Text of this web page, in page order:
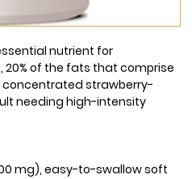
nutrient for
of the fats that comprise
concentrated strawberry-
needing high-intensity
mg), easy-to-swallow soft